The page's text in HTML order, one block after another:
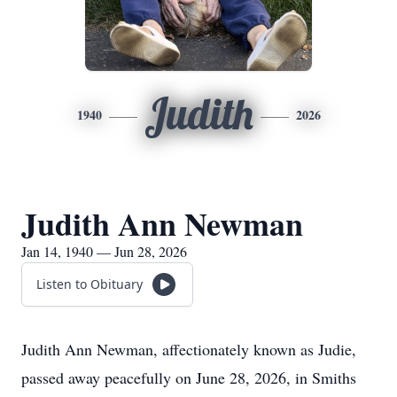
1940 Judith 2026
Judith Ann Newman
Jan 14, 1940 — Jun 28, 2026
Listen to Obituary
Judith Ann Newman, affectionately known as Judie,
passed away peacefully on June 28, 2026, in Smiths